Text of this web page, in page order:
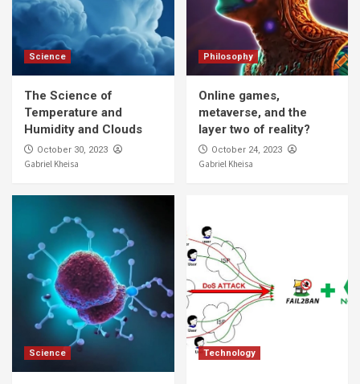
Science
The Science of
Temperature and
Humidity and Clouds
October 30, 2023
Gabriel Kheisa
Philosophy
Online games,
metaverse, and the
layer two of reality?
October 24, 2023
Gabriel Kheisa
Science Technology